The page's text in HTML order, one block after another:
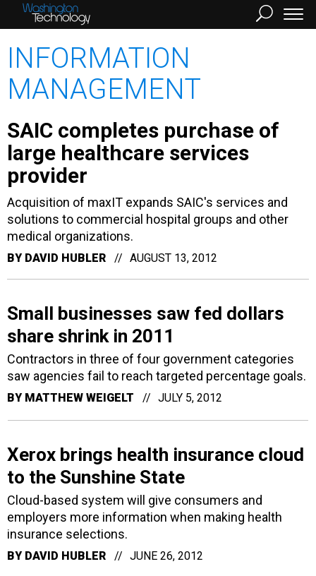
INFORMATION
MANAGEMENT
SAIC completes purchase of
large healthcare services
provider
Acquisition of maxIT expands SAIC's services and
solutions to commercial hospital groups and other
medical organizations.
BY DAVID HUBLER AUGUST 13, 2012
Small businesses saw fed dollars
share shrink in 2011
Contractors in three of four government categories
saw agencies fail to reach targeted percentage goals.
BY MATTHEW WEIGELT JULY 5, 2012
Xerox brings health insurance cloud
to the Sunshine State
Cloud-based system will give consumers and
employers more information when making health
insurance selections.
BY DAVID HUBLER JUNE 26, 2012